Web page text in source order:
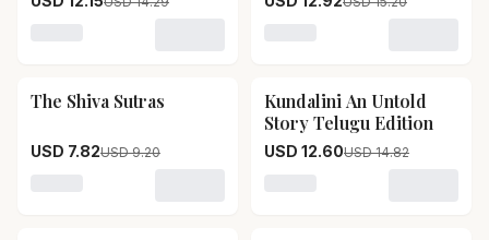
15% OFF
The Shiva Sutras
USD 7.82USD 9.20
15% OFF
Kundalini An Untold
Story Telugu Edition
USD 12.60USD 14.82